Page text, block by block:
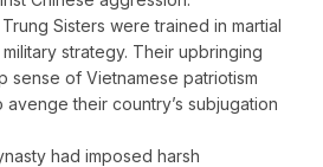
Sisters were trained in martial
strategy. Their upbringing
sense of Vietnamese patriotism
their country’s subjugation
had imposed harsh